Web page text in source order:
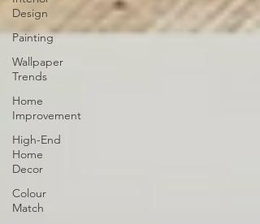
Design
Painting
Wallpaper
Trends
Home
Improvement
High-End
Home
Decor
Colour
Match